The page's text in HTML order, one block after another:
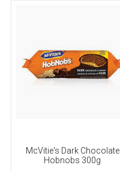
McVitie's Dark Chocolate
Hobnobs 300g